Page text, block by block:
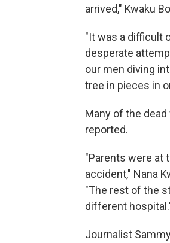
arrived," Kwaku
"It was a difficult
desperate
our men diving
tree in pieces in
Many of the
reported.
"Parents were at
accident," Nana
"The rest of the
different
Journalist